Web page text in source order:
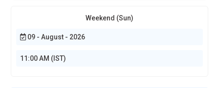
Weekend (Sun)
09 - August - 2026
11:00 AM (IST)